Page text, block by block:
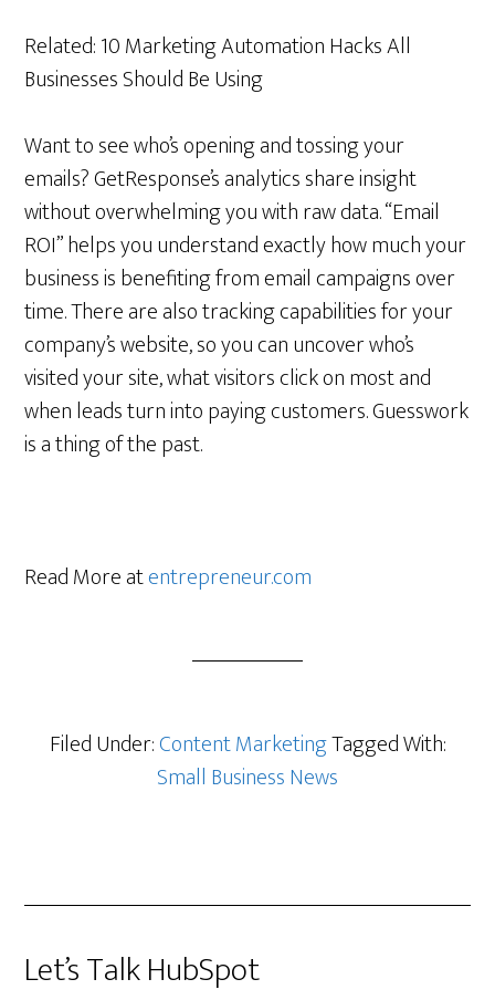
Related: 10 Marketing Automation Hacks All
Businesses Should Be Using
Want to see who’s opening and tossing your
emails? GetResponse’s analytics share insight
without overwhelming you with raw data. “Email
ROI” helps you understand exactly how much your
business is benefiting from email campaigns over
time. There are also tracking capabilities for your
company’s website, so you can uncover who’s
visited your site, what visitors click on most and
when leads turn into paying customers. Guesswork
is a thing of the past.
Read More atentrepreneur.com
Filed Under:Content MarketingTagged With:
Small Business News
Let’s Talk HubSpot